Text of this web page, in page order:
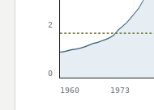
2
0
1960
1973